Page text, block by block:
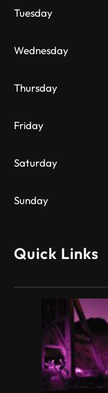
Tuesday
Wednesday
Thursday
Friday
Saturday
Sunday
Quick Links